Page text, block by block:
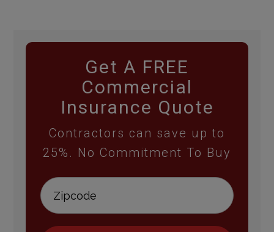
Get A FREE
Commercial
Insurance Quote
Contractors can save up to
25%. No Commitment To Buy